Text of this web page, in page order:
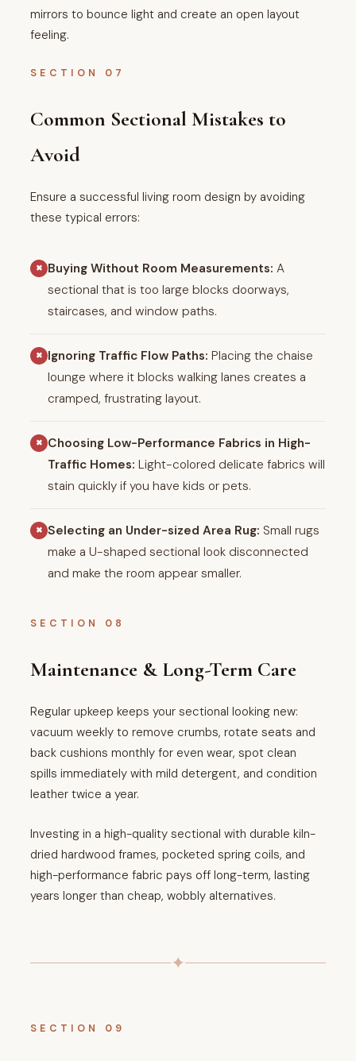
mirrors to bounce light and create an open layout
feeling.
SECTION 07
Common Sectional Mistakes to
Avoid
Ensure a successful living room design by avoiding
these typical errors:
✖ Buying Without Room Measurements: A
sectional that is too large blocks doorways,
staircases, and window paths.
✖ Ignoring Traffic Flow Paths: Placing the chaise
lounge where it blocks walking lanes creates a
cramped, frustrating layout.
✖
Choosing Low-Performance Fabrics in High-
Traffic Homes: Light-colored delicate fabrics will
stain quickly if you have kids or pets.
✖ Selecting an Under-sized Area Rug: Small rugs
make a U-shaped sectional look disconnected
and make the room appear smaller.
SECTION 08
Maintenance & Long-Term Care
Regular upkeep keeps your sectional looking new:
vacuum weekly to remove crumbs, rotate seats and
back cushions monthly for even wear, spot clean
spills immediately with mild detergent, and condition
leather twice a year.
Investing in a high-quality sectional with durable kiln-
dried hardwood frames, pocketed spring coils, and
high-performance fabric pays off long-term, lasting
years longer than cheap, wobbly alternatives.
✦
SECTION 09